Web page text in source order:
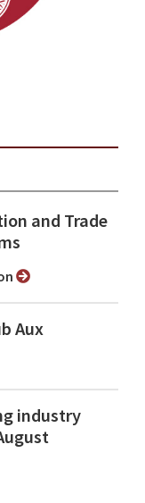
and Trade
Aux
industry